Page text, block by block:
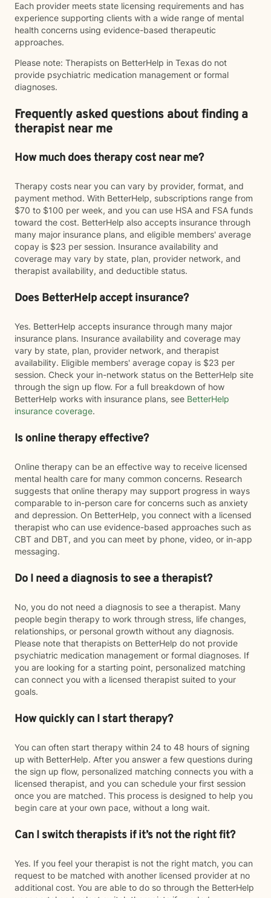
Each provider meets state licensing requirements and has
experience supporting clients with a wide range of mental
health concerns using evidence-based therapeutic
approaches.
Please note: Therapists on BetterHelp in Texas do not
provide psychiatric medication management or formal
diagnoses.
Frequently asked questions about finding a
therapist near me
How much does therapy cost near me?
Therapy costs near you can vary by provider, format, and
payment method. With BetterHelp, subscriptions range from
$70 to $100 per week, and you can use HSA and FSA funds
toward the cost. BetterHelp also accepts insurance through
many major insurance plans, and eligible members' average
copay is $23 per session. Insurance availability and
coverage may vary by state, plan, provider network, and
therapist availability, and deductible status.
Does BetterHelp accept insurance?
Yes. BetterHelp accepts insurance through many major
insurance plans. Insurance availability and coverage may
vary by state, plan, provider network, and therapist
availability. Eligible members' average copay is $23 per
session. Check your in-network status on the BetterHelp site
through the sign up flow. For a full breakdown of how
BetterHelp works with insurance plans, see BetterHelp
insurance coverage.
Is online therapy effective?
Online therapy can be an effective way to receive licensed
mental health care for many common concerns. Research
suggests that online therapy may support progress in ways
comparable to in-person care for concerns such as anxiety
and depression. On BetterHelp, you connect with a licensed
therapist who can use evidence-based approaches such as
CBT and DBT, and you can meet by phone, video, or in-app
messaging.
Do I need a diagnosis to see a therapist?
No, you do not need a diagnosis to see a therapist. Many
people begin therapy to work through stress, life changes,
relationships, or personal growth without any diagnosis.
Please note that therapists on BetterHelp do not provide
psychiatric medication management or formal diagnoses. If
you are looking for a starting point, personalized matching
can connect you with a licensed therapist suited to your
goals.
How quickly can I start therapy?
You can often start therapy within 24 to 48 hours of signing
up with BetterHelp. After you answer a few questions during
the sign up flow, personalized matching connects you with a
licensed therapist, and you can schedule your first session
once you are matched. This process is designed to help you
begin care at your own pace, without a long wait.
Can I switch therapists if it’s not the right fit?
Yes. If you feel your therapist is not the right match, you can
request to be matched with another licensed provider at no
additional cost. You are able to do so through the BetterHelp